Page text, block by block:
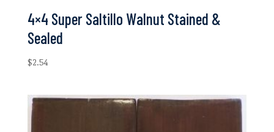
4×4 Super Saltillo Walnut Stained &
Sealed
$2.54